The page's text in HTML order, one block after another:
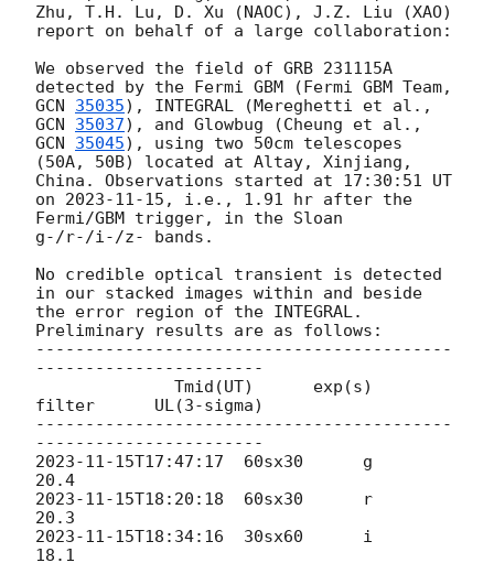
Zhu, T.H. Lu, D. Xu (NAOC), J.Z. Liu (XAO)
report on behalf of a large collaboration:
We observed the field of GRB 231115A
GCN 35035
GCN 35037
GCN 35045), using two 50cm telescopes
(50A, 50B) located at Altay, Xinjiang,
China. Observations started at 17:30:51 UT
on 2023-11-15 , i.e., 1.91 hr after the
Fermi/GBM trigger, in the Sloan
g-/r-/i-/z- bands.
No credible optical transient is detected
in our stacked images within and beside
the error region of the INTEGRAL.
Preliminary results are as follows:
------------------------------------------
-----------------------
filter      UL(3-sigma)
------------------------------------------
2023-11-15T17:47:17
  60sx30      g
2023-11-15T18:20:18
  60sx30      r
2023-11-15T18:34:16
  30sx60      i